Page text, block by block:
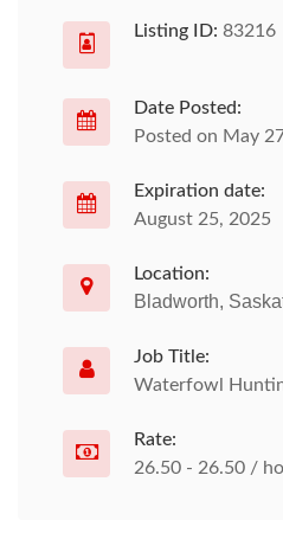
Listing ID: 83216
Date Posted:
Posted on May
Expiration date:
August 25, 2025
Location:
Bladworth,
Job Title:
Waterfowl
Rate:
26.50 - 26.50 /